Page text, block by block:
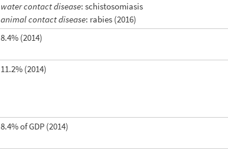
water contact disease: schistosomiasis
animal contact disease: rabies (2016)
8.4% (2014)
11.2% (2014)
8.4% of GDP (2014)